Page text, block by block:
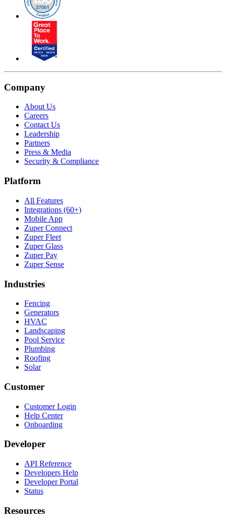
Company
About Us
Careers
Contact Us
Leadership
Partners
Press & Media
Security & Compliance
Platform
All Features
Integrations (60+)
Mobile App
Zuper Connect
Zuper Fleet
Zuper Glass
Zuper Pay
Zuper Sense
Industries
Fencing
Generators
HVAC
Landscaping
Pool Service
Plumbing
Roofing
Solar
Customer
Customer Login
Help Center
Onboarding
Developer
API Reference
Developers Help
Developer Portal
Status
Resources